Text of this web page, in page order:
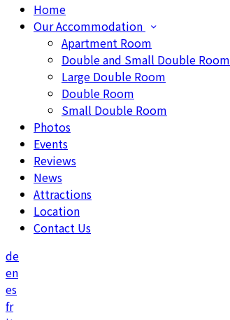
Home
Our Accommodation
Apartment Room
Double and Small Double Room
Large Double Room
Double Room
Small Double Room
Photos
Events
Reviews
News
Attractions
Location
Contact Us
de
en
es
fr